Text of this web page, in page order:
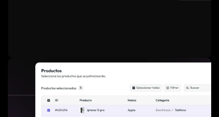
Credit card payment enabled for instant activation.